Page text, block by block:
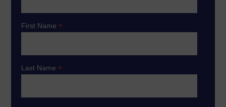
First Name*
Last Name*